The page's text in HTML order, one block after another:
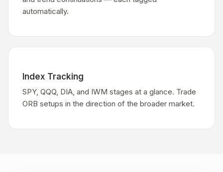
automatically.
Index Tracking
SPY, QQQ, DIA, and IWM stages at a glance. Trade
ORB setups in the direction of the broader market.